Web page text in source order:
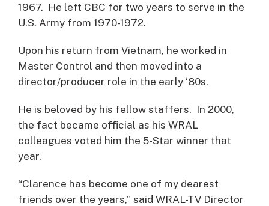
1967. He left CBC for two years to serve in the
U.S. Army from 1970-1972.
Upon his return from Vietnam, he worked in
Master Control and then moved into a
director/producer role in the early ‘80s.
He is beloved by his fellow staffers. In 2000,
the fact became official as his WRAL
colleagues voted him the 5-Star winner that
year.
“Clarence has become one of my dearest
friends over the years,” said WRAL-TV Director